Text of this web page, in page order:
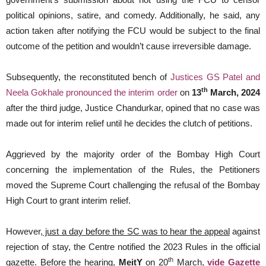
political opinions, satire, and comedy. Additionally, he said, any
action taken after notifying the FCU would be subject to the final
outcome of the petition and wouldn’t cause irreversible damage.
Subsequently, the reconstituted bench of Justices GS Patel and
Neela Gokhale pronounced the interim orderon 13th March, 2024
after the third judge, Justice Chandurkar, opined that no case was
made out for interim relief until he decides the clutch of petitions.
Aggrieved by the majority order of the Bombay High Court
concerning the implementation of the Rules, the Petitioners
moved the Supreme Court challenging the refusal of the Bombay
High Court to grant interim relief.
However, just a day before the SC was to hear the appealagainst
rejection of stay, the Centre notified the 2023 Rules in the official
gazette. Before the hearing, MeitYon 20th March,videGazette